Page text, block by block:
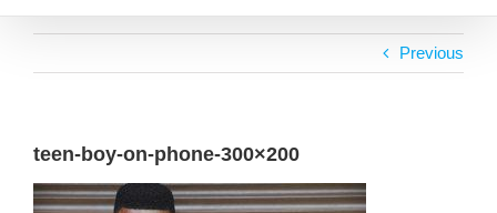
Previous
teen-boy-on-phone-300×200